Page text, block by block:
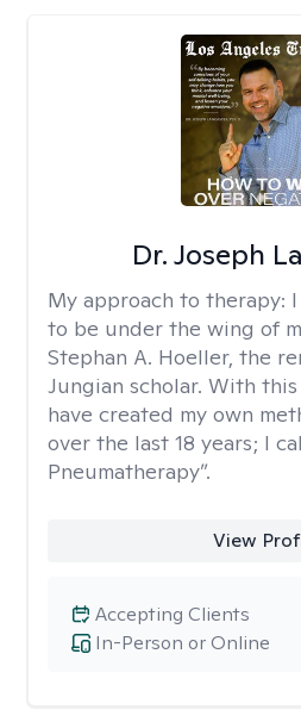
Dr. Joseph
My approach to therapy:
to be under the wing of
Stephan A. Hoeller, the
Jungian scholar. With
have created my own
over the last 18 years; I
Pneumatherapy”.
View
In-Person or Online
Accepting Clients